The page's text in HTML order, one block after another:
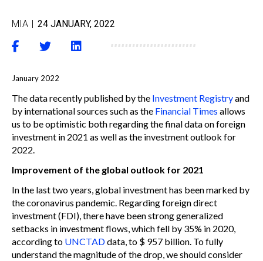
MIA | 24 JANUARY, 2022
January 2022
The data recently published by the Investment Registryand
by international sources such as the Financial Times allows
us to be optimistic both regarding the final data on foreign
investment in 2021 as well as the investment outlook for
2022.
Improvement of the global outlook for 2021
In the last two years, global investment has been marked by
the coronavirus pandemic. Regarding foreign direct
investment (FDI), there have been strong generalized
setbacks in investment flows, which fell by 35% in 2020,
according to UNCTADdata, to $ 957 billion. To fully
understand the magnitude of the drop, we should consider